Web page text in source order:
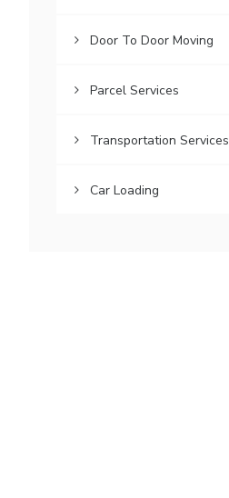
Door To Door Moving
Parcel Services
Transportation Services
Car Loading